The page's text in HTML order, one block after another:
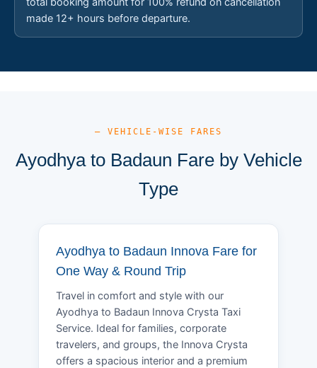
made 12+ hours before departure.
— VEHICLE-WISE FARES
Ayodhya to Badaun Fare by Vehicle
Type
Ayodhya to Badaun Innova Fare for
One Way & Round Trip
Travel in comfort and style with our
Ayodhya to Badaun Innova Crysta Taxi
Service. Ideal for families, corporate
travelers, and groups, the Innova Crysta
offers a spacious interior and a premium